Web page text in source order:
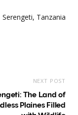
NEXT POST
The Land of
Plaines Filled